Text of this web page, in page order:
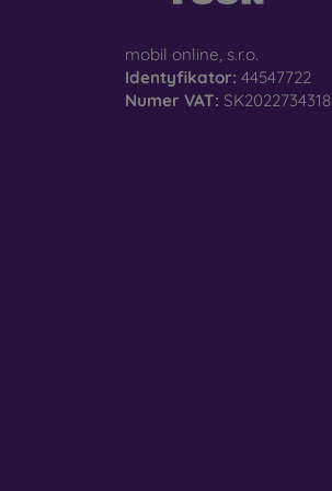
mobil online, s.r.o.
Identyfikator: 44547722
Numer VAT: SK2022734318